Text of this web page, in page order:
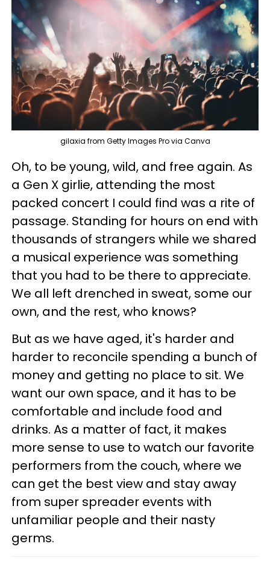
gilaxia from Getty Images Pro via Canva
Oh, to be young, wild, and free again. As
a Gen X girlie, attending the most
packed concert I could find was a rite of
passage. Standing for hours on end with
thousands of strangers while we shared
a musical experience was something
that you had to be there to appreciate.
We all left drenched in sweat, some our
own, and the rest, who knows?
But as we have aged, it's harder and
harder to reconcile spending a bunch of
money and getting no place to sit. We
want our own space, and it has to be
comfortable and include food and
drinks. As a matter of fact, it makes
more sense to use to watch our favorite
performers from the couch, where we
can get the best view and stay away
from super spreader events with
unfamiliar people and their nasty
germs.